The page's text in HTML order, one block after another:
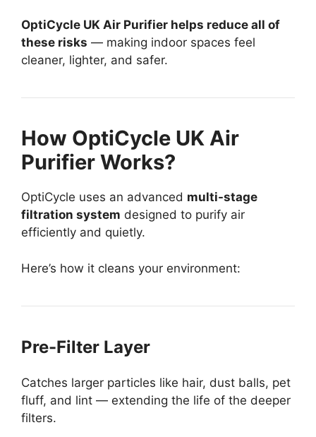
OptiCycle UK Air Purifier helps reduce all of
these risks — making indoor spaces feel
cleaner, lighter, and safer.
How OptiCycle UK Air
Purifier Works?
OptiCycle uses an advanced multi-stage
filtration system designed to purify air
efficiently and quietly.
Here’s how it cleans your environment:
Pre-Filter Layer
Catches larger particles like hair, dust balls, pet
fluff, and lint — extending the life of the deeper
filters.